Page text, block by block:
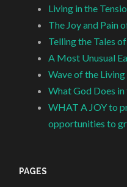
Living in the
The Joy and Pain
Telling the Tales
A Most Unusual
Wave of the Living
What God Does
WHAT A JOY to
opportunities to
PAGES